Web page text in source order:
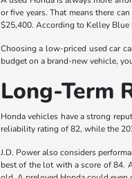
or five years. That means there
$25,400. According to Kelley Blue
Choosing a low-priced used car
budget on a brand-new vehicle,
Long-Term
Honda vehicles have a strong
reliability rating of 82, while the
J.D. Power also considers
best of the lot with a score of 84.